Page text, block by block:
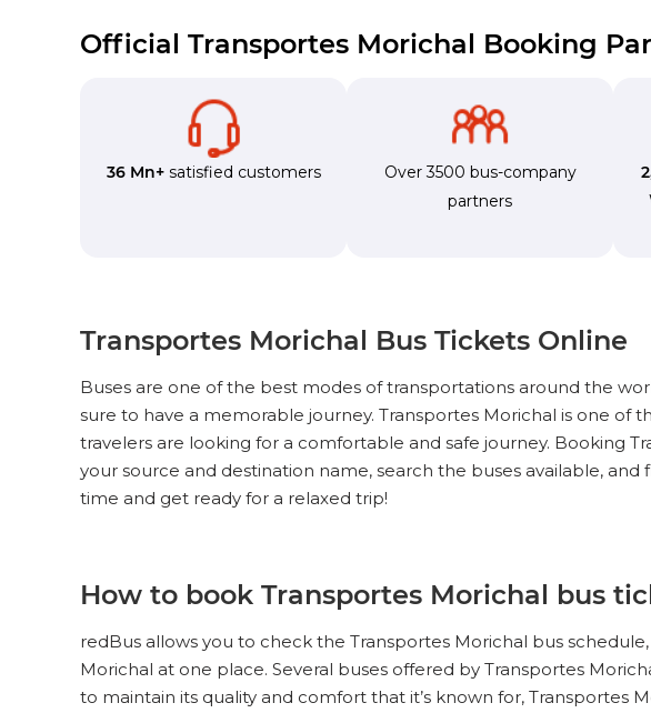
Official Transportes Morichal Booking
36 Mn+satisfied customers
Over 3500 bus-company
partners
Transportes Morichal Bus Tickets Online
Buses are one of the best modes of transportations around the
sure to have a memorable journey. Transportes Morichal is one
travelers are looking for a comfortable and safe journey. Booking
your source and destination name, search the buses available,
time and get ready for a relaxed trip!
How to book Transportes Morichal bus
redBus allows you to check the Transportes Morichal bus
Morichal at one place. Several buses offered by Transportes
to maintain its quality and comfort that it’s known for,